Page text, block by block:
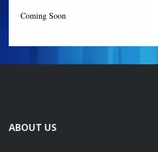
Coming Soon
ABOUT US